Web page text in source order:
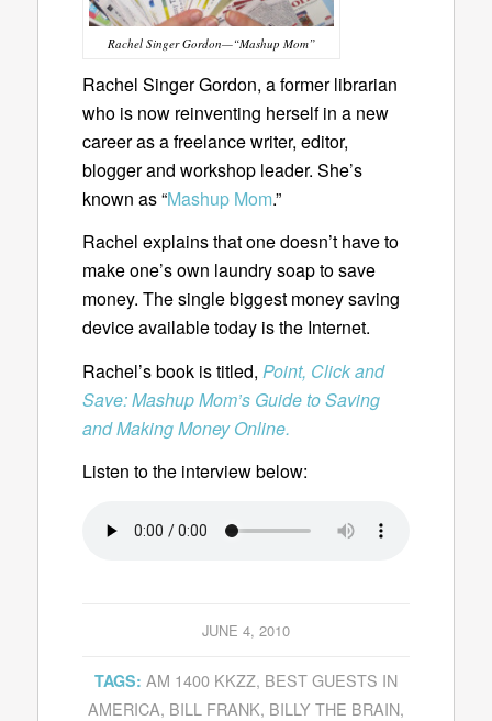
Rachel Singer Gordon—“Mashup Mom”
Rachel Singer Gordon, a former librarian
who is now reinventing herself in a new
career as a freelance writer, editor,
blogger and workshop leader. She’s
known as “Mashup Mom.”
Rachel explains that one doesn’t have to
make one’s own laundry soap to save
money. The single biggest money saving
device available today is the Internet.
Rachel’s book is titled, Point, Click and
Save: Mashup Mom’s Guide to Saving
and Making Money Online.
Listen to the interview below:
JUNE 4, 2010
TAGS: AM 1400 KKZZ, BEST GUESTS IN
AMERICA, BILL FRANK, BILLY THE BRAIN,